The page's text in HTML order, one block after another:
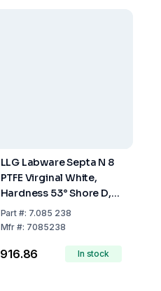
LLG Labware Septa N 8
PTFE Virginal White,
Hardness 53° Shore D,
Thickness 0.25 mm,
Pack of 100
Part #: 7.085 238
Mfr #: 7085238
₹916.86 In stock